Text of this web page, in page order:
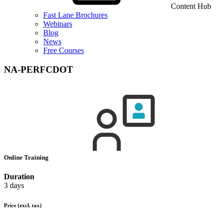
Content Hub
Fast Lane Brochures
Webinars
Blog
News
Free Courses
NA-PERFCDOT
Online Training
Duration
3 days
Price (excl. tax)